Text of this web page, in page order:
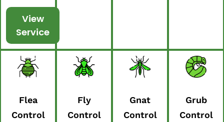
View
Service
Flea
Control
Fly
Control
Gnat
Control
Grub
Control